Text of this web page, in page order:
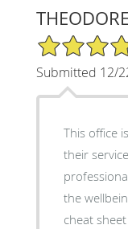
5/5 Star Rating
Submitted 12/
This office
their
the wellbeing of
cheat